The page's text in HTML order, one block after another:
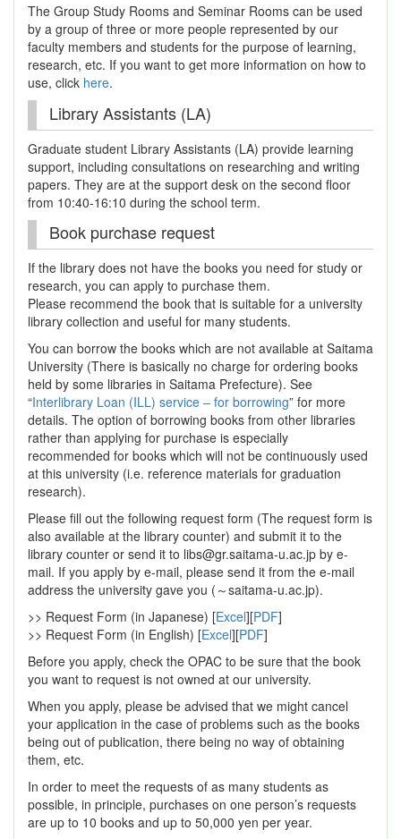
The Group Study Rooms and Seminar Rooms can be used
by a group of three or more people represented by our
faculty members and students for the purpose of learning,
research, etc. If you want to get more information on how to
use, click here.
Library Assistants (LA)
Graduate student Library Assistants (LA) provide learning
support, including consultations on researching and writing
papers. They are at the support desk on the second floor
from 10:40-16:10 during the school term.
Book purchase request
If the library does not have the books you need for study or
research, you can apply to purchase them.
Please recommend the book that is suitable for a university
library collection and useful for many students.
You can borrow the books which are not available at Saitama
University (There is basically no charge for ordering books
held by some libraries in Saitama Prefecture). See
“Interlibrary Loan (ILL) service – for borrowing” for more
details. The option of borrowing books from other libraries
rather than applying for purchase is especially
recommended for books which will not be continuously used
at this university (i.e. reference materials for graduation
research).
Please fill out the following request form (The request form is
also available at the library counter) and submit it to the
library counter or send it to libs@gr.saitama-u.ac.jp by e-
mail. If you apply by e-mail, please send it from the e-mail
address the university gave you (～saitama-u.ac.jp).
>> Request Form (in Japanese) [Excel][PDF]
>> Request Form (in English) [Excel][PDF]
Before you apply, check the OPAC to be sure that the book
you want to request is not owned at our university.
When you apply, please be advised that we might cancel
your application in the case of problems such as the books
being out of publication, there being no way of obtaining
them, etc.
In order to meet the requests of as many students as
possible, in principle, purchases on one person’s requests
are up to 10 books and up to 50,000 yen per year.